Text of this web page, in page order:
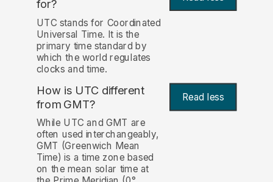
for?
UTC stands for Coordinated
Universal Time. It is the
primary time standard by
which the world regulates
clocks and time.
How is UTC different
from GMT?
Read less
While UTC and GMT are
often used interchangeably,
GMT (Greenwich Mean
Time) is a time zone based
on the mean solar time at